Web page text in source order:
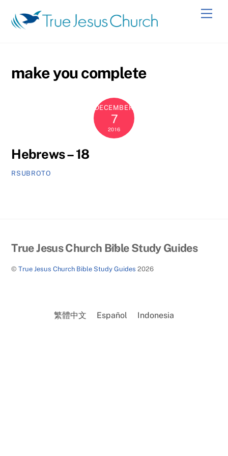
content
make you complete
DECEMBER
7
2016
Hebrews – 18
RSUBROTO
Back
Top
True Jesus Church Bible Study Guides
©True Jesus Church Bible Study Guides 2026
繁體中文 Español Indonesia